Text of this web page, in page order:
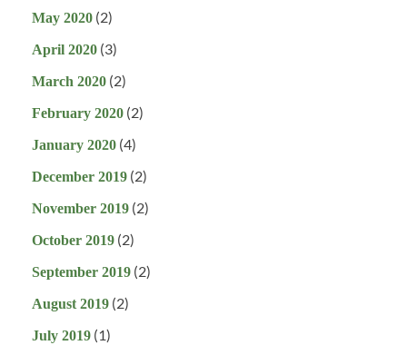
May 2020 (2)
April 2020 (3)
March 2020 (2)
February 2020 (2)
January 2020 (4)
December 2019 (2)
November 2019 (2)
October 2019 (2)
September 2019 (2)
August 2019 (2)
July 2019 (1)